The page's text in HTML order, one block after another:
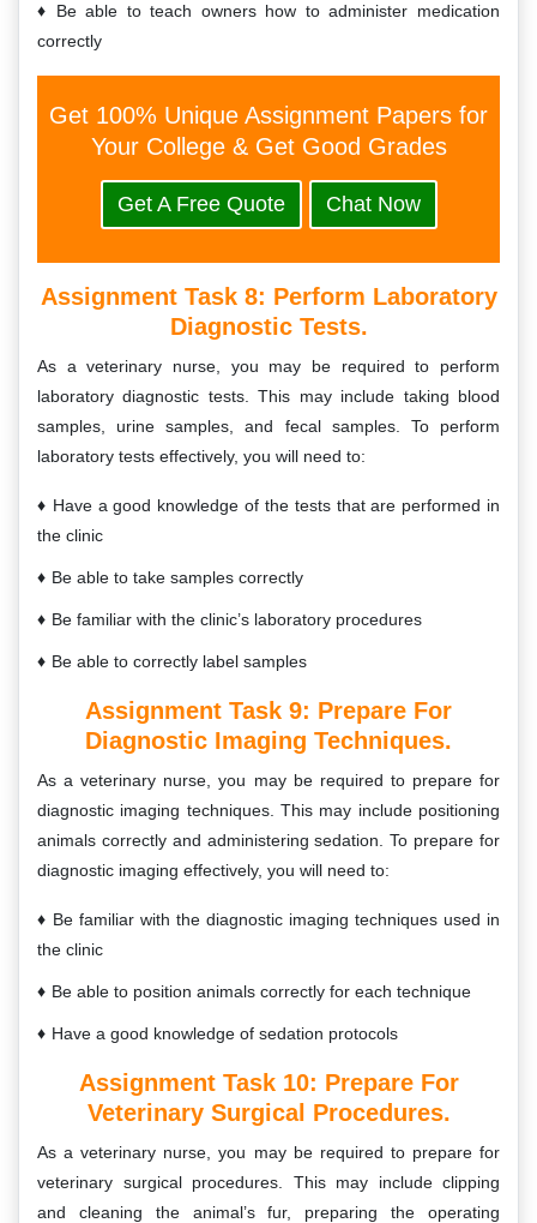
Be able to teach owners how to administer medication
correctly
Get 100% Unique Assignment Papers for
Your College & Get Good Grades
Get A Free Quote Chat Now
Assignment Task 8: Perform Laboratory
Diagnostic Tests.
As a veterinary nurse, you may be required to perform
laboratory diagnostic tests. This may include taking blood
samples, urine samples, and fecal samples. To perform
laboratory tests effectively, you will need to:
Have a good knowledge of the tests that are performed in
the clinic
Be able to take samples correctly
Be familiar with the clinic’s laboratory procedures
Be able to correctly label samples
Assignment Task 9: Prepare For
Diagnostic Imaging Techniques.
As a veterinary nurse, you may be required to prepare for
diagnostic imaging techniques. This may include positioning
animals correctly and administering sedation. To prepare for
diagnostic imaging effectively, you will need to:
Be familiar with the diagnostic imaging techniques used in
the clinic
Be able to position animals correctly for each technique
Have a good knowledge of sedation protocols
Assignment Task 10: Prepare For
Veterinary Surgical Procedures.
As a veterinary nurse, you may be required to prepare for
veterinary surgical procedures. This may include clipping
and cleaning the animal’s fur, preparing the operating